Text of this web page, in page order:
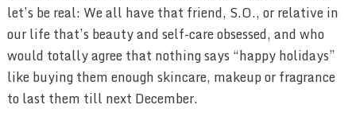
let’s be real: We all have that friend, S.O., or relative in
our life that’s beauty and self-care obsessed, and who
would totally agree that nothing says “happy holidays”
like buying them enough skincare, makeup or fragrance
to last them till next December.